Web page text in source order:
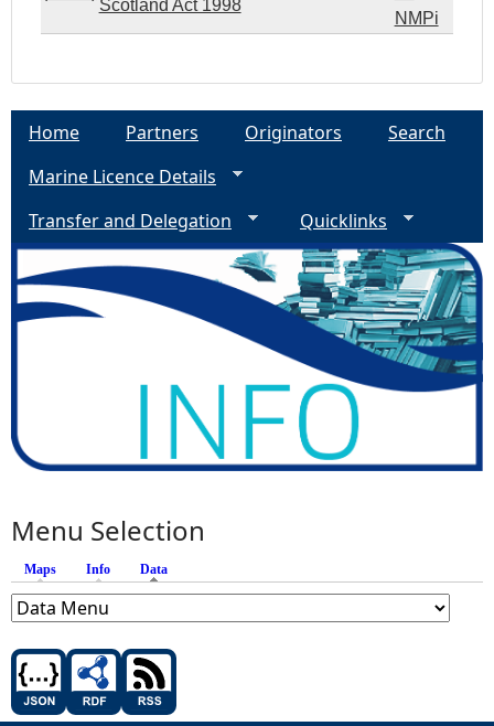
Scotland Act 1998
NMPi
Home Partners Originators
Search
Marine Licence Details
Transfer and Delegation
Quicklinks
Menu Selection
Maps Info Data